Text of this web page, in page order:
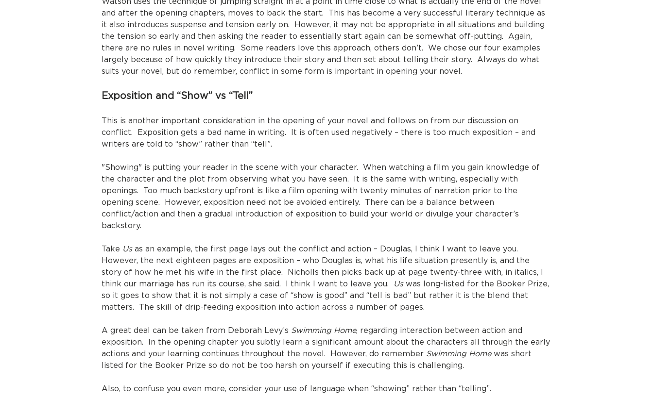
and after the opening chapters, moves to back the start. This has become a very successful literary technique as
it also introduces suspense and tension early on. However, it may not be appropriate in all situations and building
the tension so early and then asking the reader to essentially start again can be somewhat off-putting. Again,
there are no rules in novel writing. Some readers love this approach, others don’t. We chose our four examples
largely because of how quickly they introduce their story and then set about telling their story. Always do what
suits your novel, but do remember, conflict in some form is important in opening your novel.
Exposition and “Show” vs “Tell”
This is another important consideration in the opening of your novel and follows on from our discussion on
conflict. Exposition gets a bad name in writing. It is often used negatively – there is too much exposition – and
writers are told to “show” rather than “tell”.
"Showing" is putting your reader in the scene with your character. When watching a film you gain knowledge of
the character and the plot from observing what you have seen. It is the same with writing, especially with
openings. Too much backstory upfront is like a film opening with twenty minutes of narration prior to the
opening scene. However, exposition need not be avoided entirely. There can be a balance between
conflict/action and then a gradual introduction of exposition to build your world or divulge your character’s
backstory.
Take Usas an example, the first page lays out the conflict and action – Douglas, I think I want to leave you.
However, the next eighteen pages are exposition – who Douglas is, what his life situation presently is, and the
story of how he met his wife in the first place. Nicholls then picks back up at page twenty-three with, in italics, I
think our marriage has run its course, she said. I think I want to leave you.
Us was long-listed for the Booker Prize,
so it goes to show that it is not simply a case of “show is good” and “tell is bad” but rather it is the blend that
matters. The skill of drip-feeding exposition into action across a number of pages.
A great deal can be taken from Deborah Levy’s Swimming Home, regarding interaction between action and
exposition. In the opening chapter you subtly learn a significant amount about the characters all through the early
actions and your learning continues throughout the novel. However, do remember Swimming Homewas short
listed for the Booker Prize so do not be too harsh on yourself if executing this is challenging.
Also, to confuse you even more, consider your use of language when “showing” rather than “telling”.